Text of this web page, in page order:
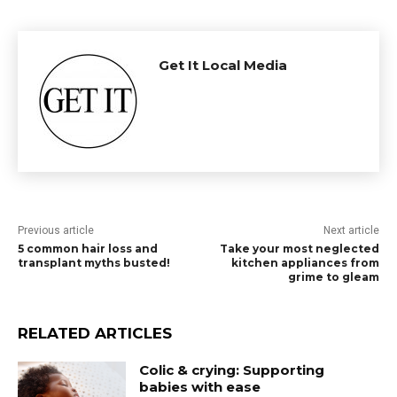
Get It Local Media
Previous article
5 common hair loss and
transplant myths busted!
Next article
Take your most neglected
kitchen appliances from
grime to gleam
RELATED ARTICLES
Colic & crying: Supporting
babies with ease